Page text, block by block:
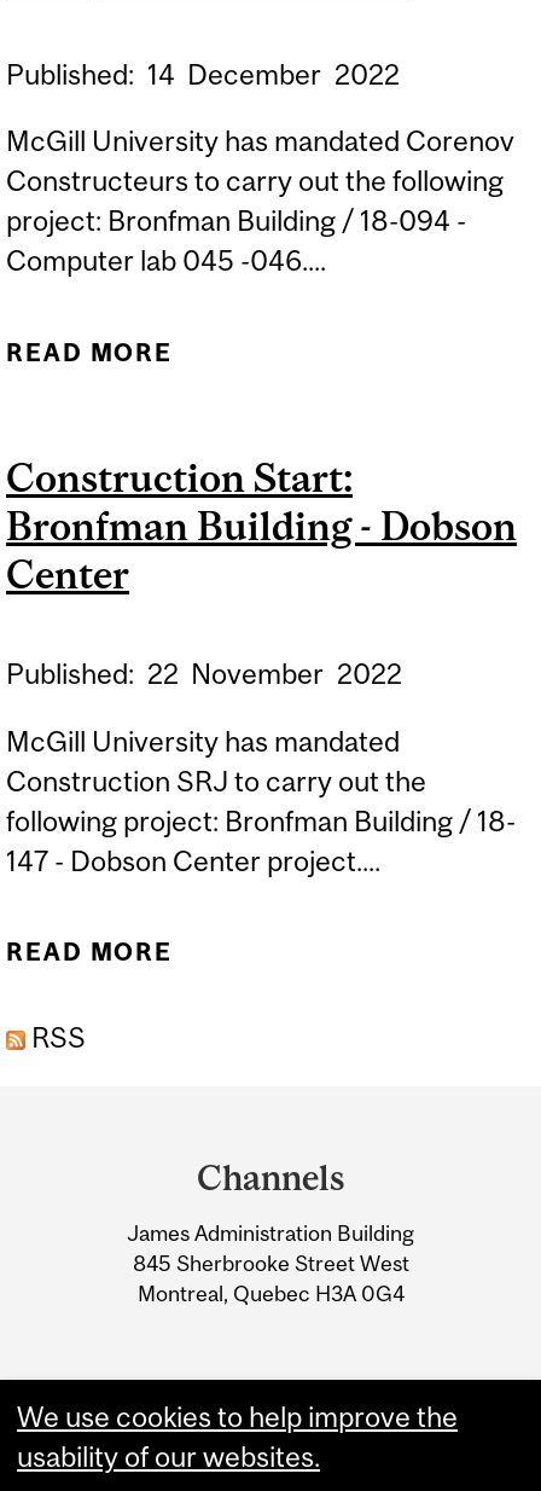
Published: 14 December 2022
McGill University has mandated Corenov
Constructeurs to carry out the following
project: Bronfman Building / 18-094 -
Computer lab 045 -046....
READ MORE
LAB 045-046
Construction Start:
Bronfman Building - Dobson
Center
Published: 22 November 2022
McGill University has mandated
Construction SRJ to carry out the
following project: Bronfman Building / 18-
147 - Dobson Center project....
READ MORE
RSS
Information
Channels
James Administration Building
845 Sherbrooke Street West
Montreal, Quebec H3A 0G4
We use cookies to help improve the
usability of our websites.